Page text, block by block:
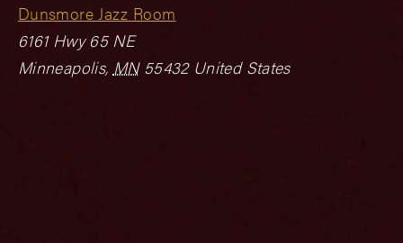
Dunsmore Jazz Room
6161 Hwy 65 NE
Minneapolis, MN 55432 United States